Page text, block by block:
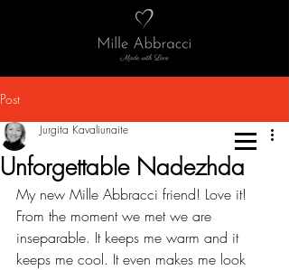
Post
Unforgettable Nadezhda
Jurgita Kavaliunaite
My new Mille Abbracci friend! Love it!
From the moment we met we are
inseparable. It keeps me warm and it
keeps me cool. It even makes me look